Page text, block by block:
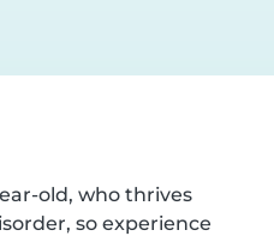
old, who thrives
so experience